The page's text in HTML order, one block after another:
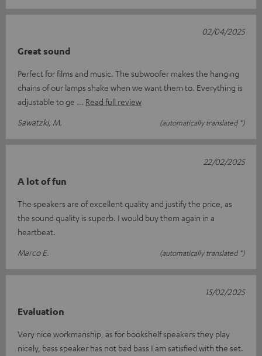
Great sound
Perfect for films and music. The subwoofer makes the hanging
chains of our lamps shake when we want them to. Everything is
adjustable to ge
Read full review
Sawatzki, M.
(automatically translated *)
02/04/2025
A lot of fun
The speakers are of excellent quality and justify the price, as
the sound quality is superb. I would buy them again in a
heartbeat.
Marco E.
(automatically translated *)
22/02/2025
Evaluation
Very nice workmanship, as for bookshelf speakers they play
nicely, bass speaker has not bad bass I am satisfied with the set.
15/02/2025